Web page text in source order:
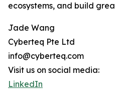
ecosystems, and build
Jade Wang
Cyberteq Pte Ltd
info@cyberteq.com
Visit us on social media:
LinkedIn